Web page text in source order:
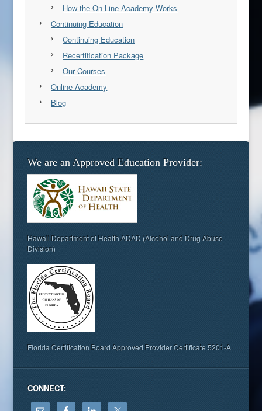
How the On-Line Academy Works
Continuing Education
Continuing Education
Recertification Package
Our Courses
Online Academy
Blog
We are an Approved Education Provider:
Hawaii Department of Health ADAD (Alcohol and Drug Abuse
Division)
Florida Certification Board Approved Provider Certificate 5201-A
CONNECT: